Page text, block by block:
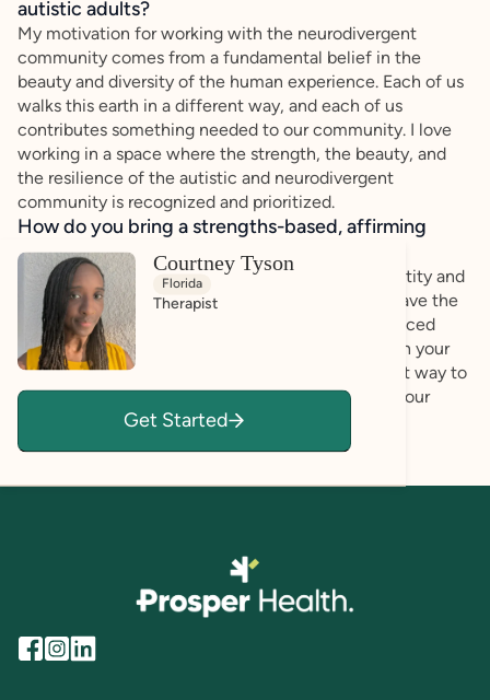
autistic adults?
My motivation for working with the neurodivergent
community comes from a fundamental belief in the
beauty and diversity of the human experience. Each of us
walks this earth in a different way, and each of us
contributes something needed to our community. I love
working in a space where the strength, the beauty, and
the resilience of the autistic and neurodivergent
community is recognized and prioritized.
How do you bring a strengths-based, affirming
approach to your client work?
My goal is for you to feel comfortable in your identity and
empowered to pursue your dreams. You already have the
drive and the motivation, and I can provide evidenced
based tools to help you on your way. Building upon your
strengths and past accomplishments is the easiest way to
navigate your current challenges and to achieve your
mental health goals.
Courtney Tyson
Florida
Therapist
Get Started